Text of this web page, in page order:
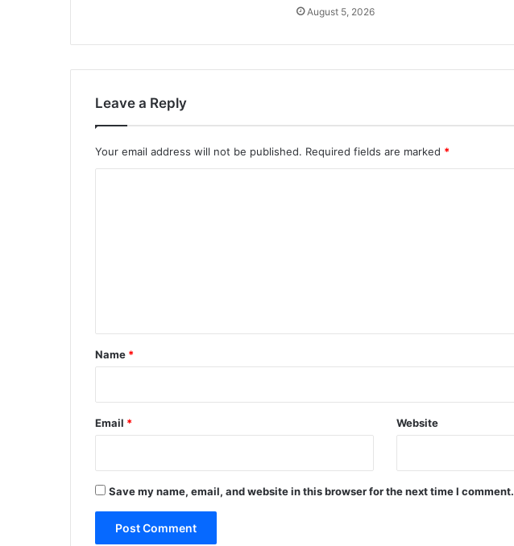
August 5, 2026
Leave a Reply
Your email address will not be published. Required fields are marked *
*
Name *
Email * Website
Save my name, email, and website in this browser for the next time I comment.